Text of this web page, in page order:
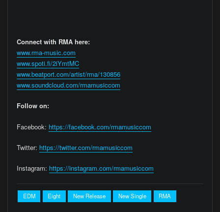
Connect with RMA here:
www.rma-music.com
www.spoti.fi/2iYmtMC
www.beatport.com/artist/rma/130856
www.soundcloud.com/rmamusiccom
Follow on:
Facebook: https://facebook.com/rmamusiccom
Twitter: https://twitter.com/rmamusiccom
Instagram: https://instagram.com/rmamusiccom
EDM Eight New Release New Single RMA